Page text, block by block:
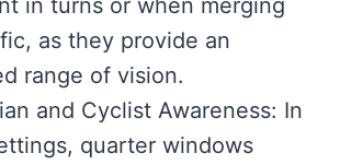
as they provide an
range of vision.
and Cyclist Awareness: In
quarter windows